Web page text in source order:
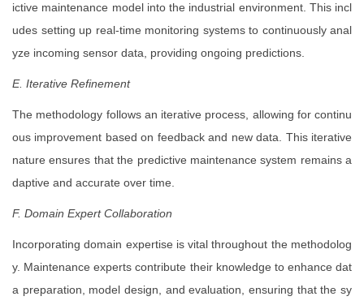
ictive maintenance model into the industrial environment. This incl
udes setting up real-time monitoring systems to continuously anal
yze incoming sensor data, providing ongoing predictions.
E. Iterative Refinement
The methodology follows an iterative process, allowing for continu
ous improvement based on feedback and new data. This iterative
nature ensures that the predictive maintenance system remains a
daptive and accurate over time.
F. Domain Expert Collaboration
Incorporating domain expertise is vital throughout the methodolog
y. Maintenance experts contribute their knowledge to enhance dat
a preparation, model design, and evaluation, ensuring that the sy